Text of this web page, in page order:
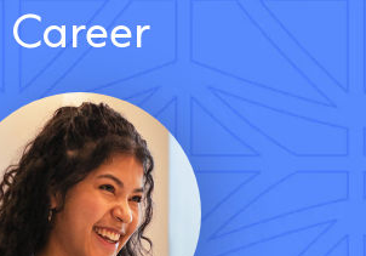
Career